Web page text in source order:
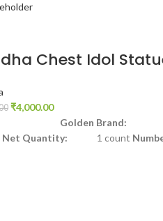
Chest Idol
₹4,000.00
Golden Brand:
Net Quantity: 1 count